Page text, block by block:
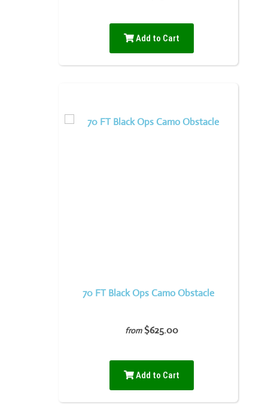
Add to Cart
70 FT Black Ops Camo Obstacle
from $625.00
Add to Cart